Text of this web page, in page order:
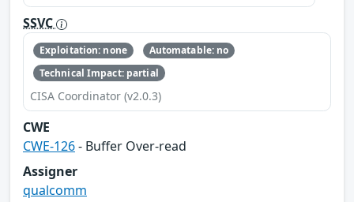
SSVC
Exploitation: none
Automatable: no
Technical Impact: partial
CISA Coordinator (v2.0.3)
CWE
CWE-126- Buffer Over-read
Assigner
qualcomm